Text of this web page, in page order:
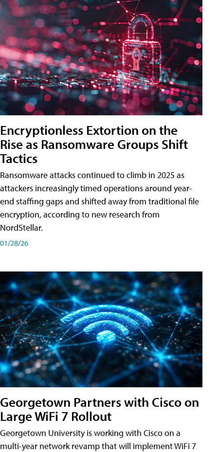
Encryptionless Extortion on the
Rise as Ransomware Groups Shift
Tactics
Ransomware attacks continued to climb in 2025 as
attackers increasingly timed operations around year-
end staffing gaps and shifted away from traditional file
encryption, according to new research from
NordStellar.
01/28/26
Georgetown Partners with Cisco on
Large WiFi 7 Rollout
Georgetown University is working with Cisco on a
multi-year network revamp that will implement WiFi 7